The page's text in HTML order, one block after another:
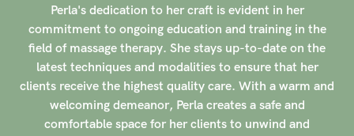
both comprehensive and tailored to each client's unique
needs.
Certified to provide prenatal massage, Lupe has
extensive experience working with prenatal clients,
ensuring their comfort and well-being throughout their
sessions. With over 100 clients rating her with 5-stars,